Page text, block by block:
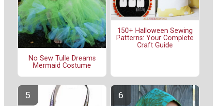
No Sew Tulle Dreams
Mermaid Costume
150+ Halloween Sewing
Patterns: Your Complete
Craft Guide